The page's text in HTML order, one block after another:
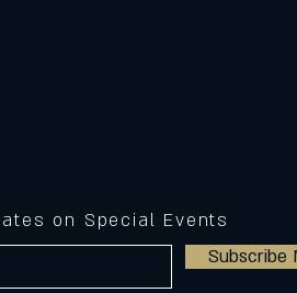
Subscribe
on Special Events